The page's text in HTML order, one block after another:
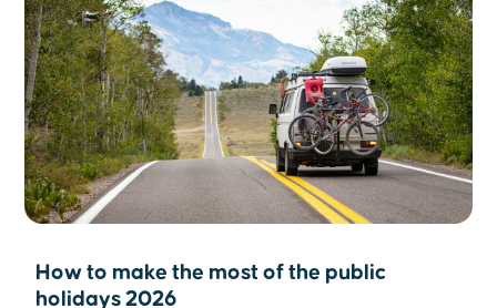
How to make the most of the public
holidays 2026